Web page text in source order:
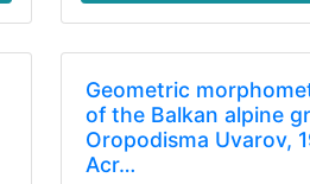
Geometric
of the Balkan alpine
Oropodisma Uvarov,
Acr…